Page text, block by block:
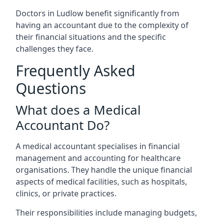
Doctors in Ludlow benefit significantly from
having an accountant due to the complexity of
their financial situations and the specific
challenges they face.
Frequently Asked
Questions
What does a Medical
Accountant Do?
A medical accountant specialises in financial
management and accounting for healthcare
organisations. They handle the unique financial
aspects of medical facilities, such as hospitals,
clinics, or private practices.
Their responsibilities include managing budgets,